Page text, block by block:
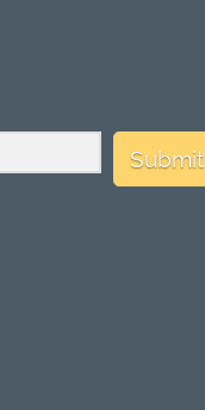
Submit